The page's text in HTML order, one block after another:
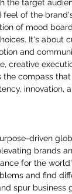
the target
feel of the
of mood
It's about
and
creative
the compass
innovation,
driven
brands
for the
and find
spur business